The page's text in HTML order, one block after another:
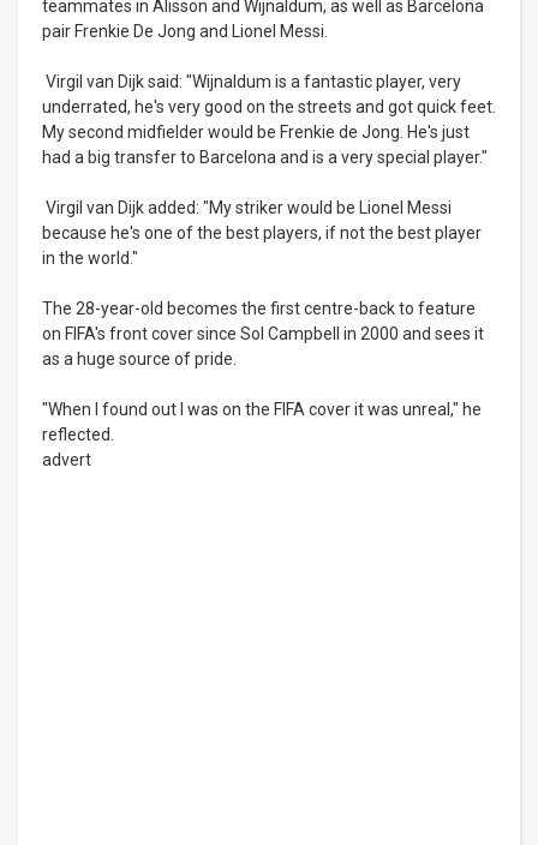
teammates in Alisson and Wijnaldum, as well as Barcelona
pair Frenkie De Jong and Lionel Messi.
Virgil van Dijk said: "Wijnaldum is a fantastic player, very
underrated, he's very good on the streets and got quick feet.
My second midfielder would be Frenkie de Jong. He's just
had a big transfer to Barcelona and is a very special player."
Virgil van Dijk added: "My striker would be Lionel Messi
because he's one of the best players, if not the best player
in the world."
The 28-year-old becomes the first centre-back to feature
on FIFA's front cover since Sol Campbell in 2000 and sees it
as a huge source of pride.
"When I found out I was on the FIFA cover it was unreal," he
reflected.
advert